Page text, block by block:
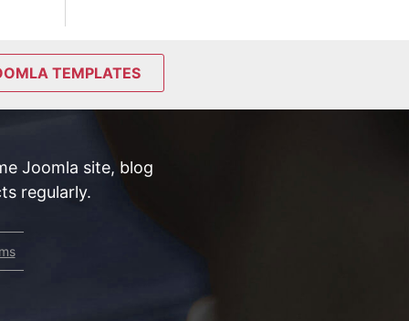
TEMPLATES
Joomla site, blog
regularly.